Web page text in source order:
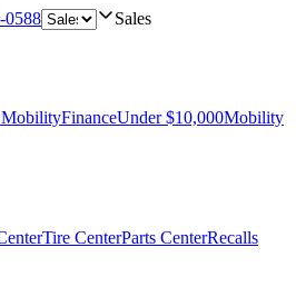
0588 Sales
MobilityFinanceUnder $10,000Mobility
Tire CenterParts CenterRecalls